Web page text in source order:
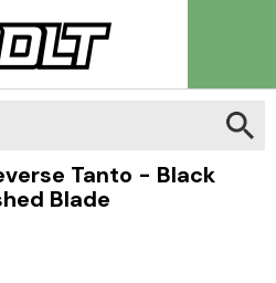
Tanto - Black
Blade